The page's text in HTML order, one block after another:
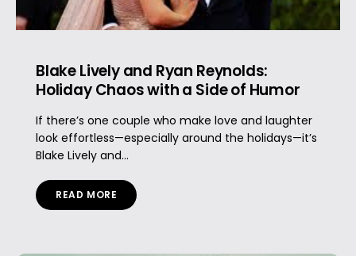
Blake Lively and Ryan Reynolds:
Holiday Chaos with a Side of Humor
If there’s one couple who make love and laughter
look effortless—especially around the holidays—it’s
Blake Lively and...
READ MORE